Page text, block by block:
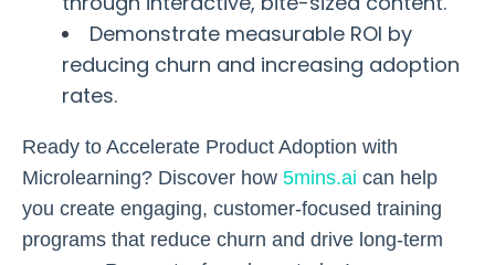
Demonstrate measurable ROI by
reducing churn and increasing adoption
rates.
Ready to Accelerate Product Adoption with
Microlearning? Discover how 5mins.ai can help
you create engaging, customer-focused training
programs that reduce churn and drive long-term